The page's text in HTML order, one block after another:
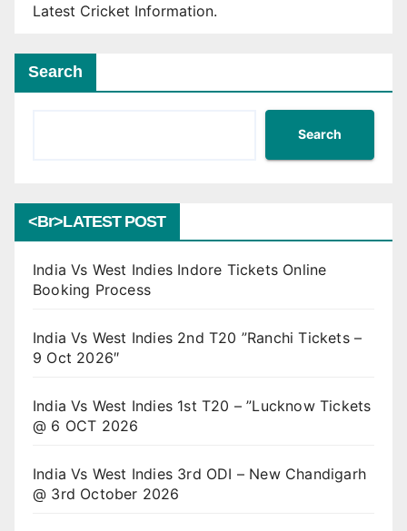
Latest Cricket Information.
Search
Search
<br>LATEST POST
India Vs West Indies Indore Tickets Online
Booking Process
India Vs West Indies 2nd T20 ”Ranchi Tickets –
9 Oct 2026″
India Vs West Indies 1st T20 – ”Lucknow Tickets
@ 6 OCT 2026
India Vs West Indies 3rd ODI – New Chandigarh
@ 3rd October 2026